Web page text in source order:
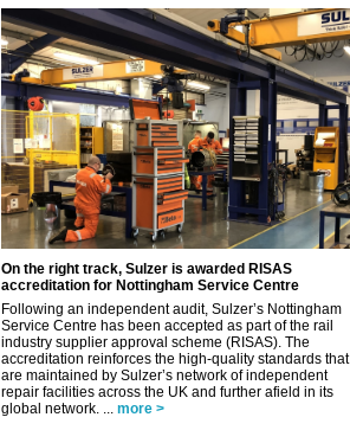
On the right track, Sulzer is awarded RISAS
accreditation for Nottingham Service Centre
Following an independent audit, Sulzer’s Nottingham
Service Centre has been accepted as part of the rail
industry supplier approval scheme (RISAS). The
accreditation reinforces the high-quality standards that
are maintained by Sulzer’s network of independent
repair facilities across the UK and further afield in its
global network. ... more >